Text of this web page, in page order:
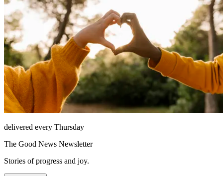
delivered every Thursday
The Good News Newsletter
Stories of progress and joy.